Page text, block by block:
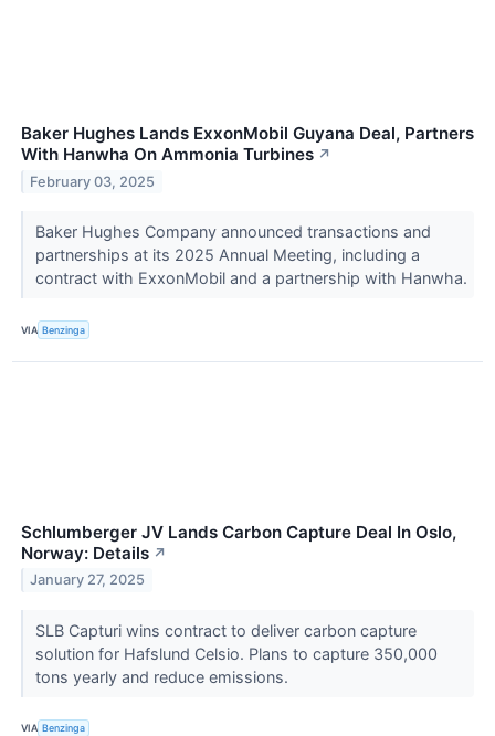
Baker Hughes Lands ExxonMobil Guyana Deal, Partners
With Hanwha On Ammonia Turbines ↗
February 03, 2025
Baker Hughes Company announced transactions and
partnerships at its 2025 Annual Meeting, including a
contract with ExxonMobil and a partnership with Hanwha.
VIA Benzinga
Schlumberger JV Lands Carbon Capture Deal In Oslo,
Norway: Details ↗
January 27, 2025
SLB Capturi wins contract to deliver carbon capture
solution for Hafslund Celsio. Plans to capture 350,000
tons yearly and reduce emissions.
VIA Benzinga